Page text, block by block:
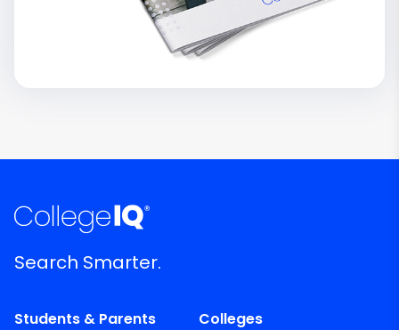
Search Smarter.
Students & Parents
Colleges